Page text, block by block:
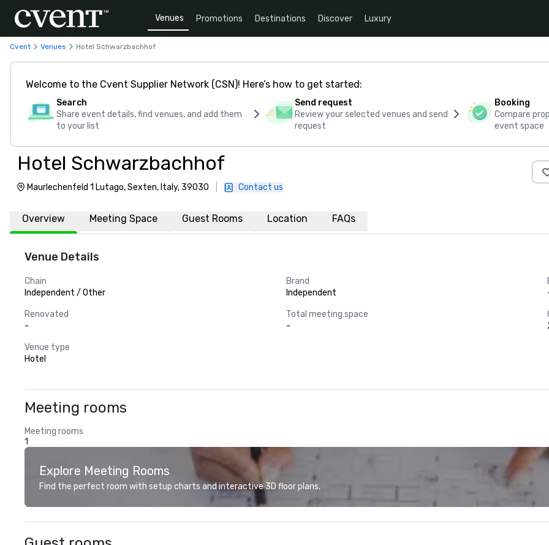
Venues Promotions Destinations Discover Luxury
Cvent Venues Hotel Schwarzbachhof
Welcome to the Cvent Supplier Network (CSN)! Here’s how to get started:
Search
Share event details, find venues, and add them
to your list
Send request
Review your selected venues and send
request
Booking
Compare
event space
Hotel Schwarzbachhof
Maurlechenfeld 1 Lutago, Sexten, Italy, 39030 Contact us
Overview Meeting Space Guest Rooms Location FAQs
Venue Details
Chain
Independent / Other
Brand
Independent
Renovated
-
Total meeting space
-
Venue type
Hotel
Meeting rooms
Meeting rooms
1
Explore Meeting Rooms
Find the perfect room with setup charts and interactive 3D floor plans.